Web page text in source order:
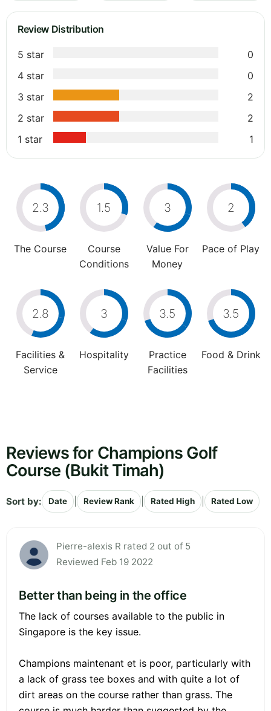
Review Distribution
5 star
0
4 star
0
3 star
2
2 star
2
1 star
1
2.3
The Course
1.5
Course
Conditions
3
Value For
Money
2
Pace of Play
2.8
Facilities &
Service
3
Hospitality
3.5
Practice
Facilities
3.5
Food & Drink
Reviews for Champions Golf
Course (Bukit Timah)
Sort by: Date Review Rank Rated High Rated Low
Pierre-alexis R rated 2 out of 5
Reviewed Feb 19 2022
Better than being in the office
The lack of courses available to the public in
Singapore is the key issue.
Champions maintenant et is poor, particularly with
a lack of grass tee boxes and with quite a lot of
dirt areas on the course rather than grass. The